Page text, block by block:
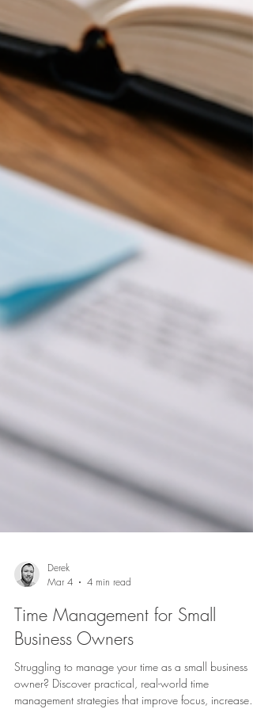
Mar 4
4 min read
Time Management for Small
Business Owners
Struggling to manage your time as a small business